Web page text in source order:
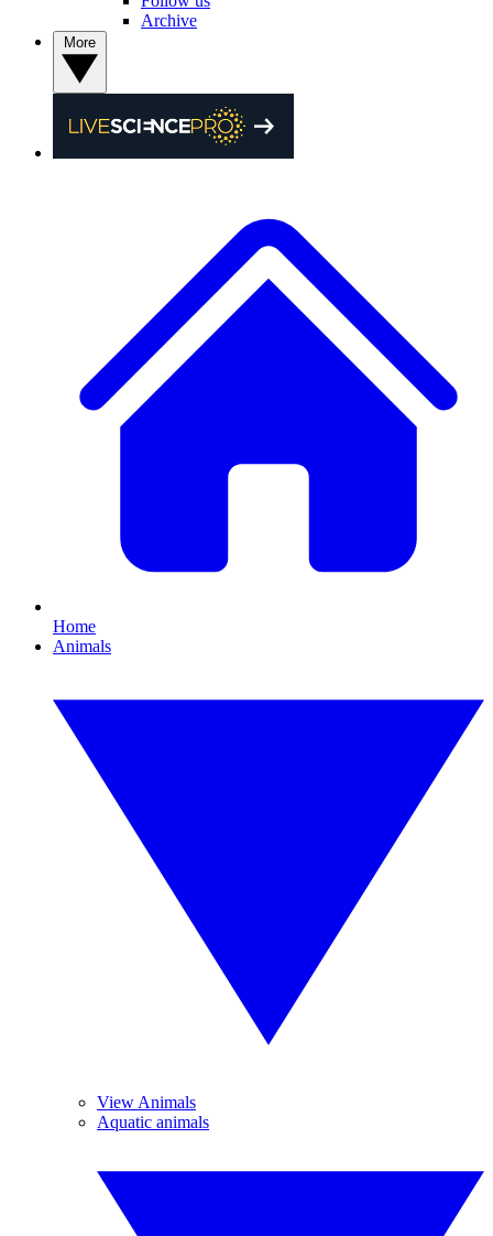
Archive
Home
Animals
View Animals
Aquatic animals